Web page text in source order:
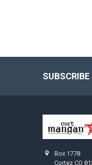
Box 1778
Cortez CO